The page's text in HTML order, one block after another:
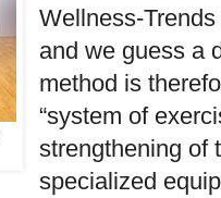
Wellness-
and we guess a
method is
“system of
strengthening of
specialized